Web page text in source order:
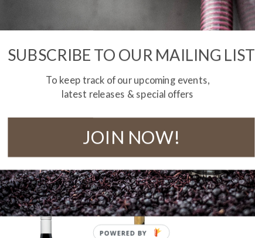
BOTTLE IMAGE
shipping within Australia on all orders over $290.
JOIN NOW!
SUBSCRIBE TO OUR MAILING LIST
To keep track of our upcoming events,
latest releases & special offers
POWERED BY